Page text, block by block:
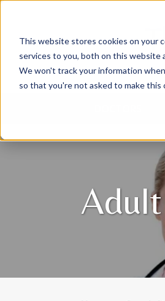
This website stores cookies on your
services to you, both on this website
We won't track your information
so that you're not asked to make this